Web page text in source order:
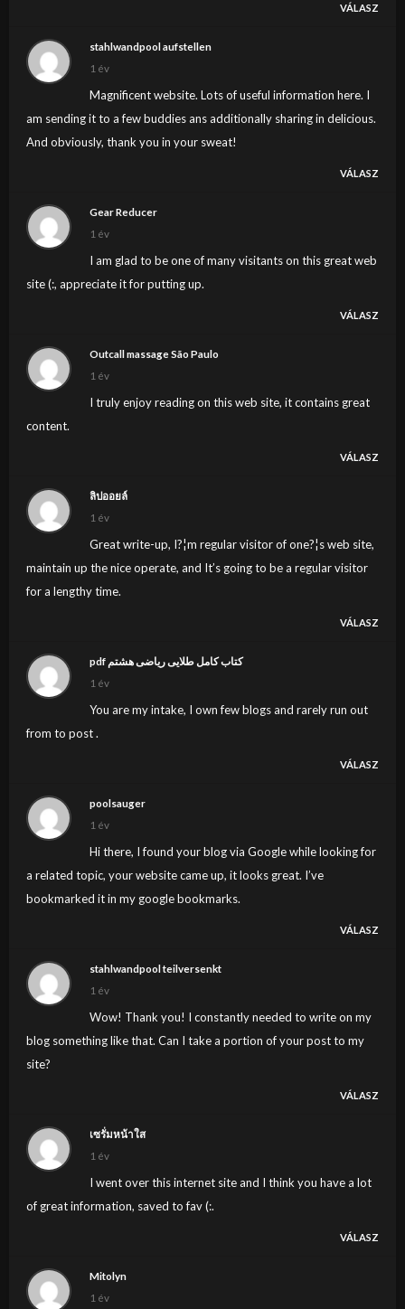
VÁLASZ
stahlwandpool aufstellen
1 év
Magnificent website. Lots of useful information here. I
am sending it to a few buddies ans additionally sharing in delicious.
And obviously, thank you in your sweat!
VÁLASZ
Gear Reducer
1 év
I am glad to be one of many visitants on this great web
site (:, appreciate it for putting up.
VÁLASZ
Outcall massage São Paulo
1 év
I truly enjoy reading on this web site, it contains great
content.
VÁLASZ
ลิปออยล์
1 év
Great write-up, I?¦m regular visitor of one?¦s web site,
maintain up the nice operate, and It’s going to be a regular visitor
for a lengthy time.
VÁLASZ
pdf کتاب کامل طلایی ریاضی هشتم
1 év
You are my intake, I own few blogs and rarely run out
from to post .
VÁLASZ
poolsauger
1 év
Hi there, I found your blog via Google while looking for
a related topic, your website came up, it looks great. I’ve
bookmarked it in my google bookmarks.
VÁLASZ
stahlwandpool teilversenkt
1 év
Wow! Thank you! I constantly needed to write on my
blog something like that. Can I take a portion of your post to my
site?
VÁLASZ
เซรั่มหน้าใส
1 év
I went over this internet site and I think you have a lot
of great information, saved to fav (:.
VÁLASZ
Mitolyn
1 év